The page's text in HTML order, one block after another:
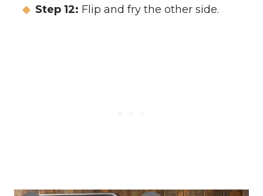
Step 12: Flip and fry the other side.